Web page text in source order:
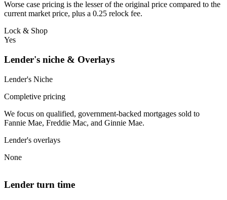
Worse case pricing is the lesser of the original price compared to the
current market price, plus a 0.25 relock fee.
Lock & Shop
Yes
Lender's niche & Overlays
Lender's Niche
Completive pricing
We focus on qualified, government-backed mortgages sold to
Fannie Mae, Freddie Mac, and Ginnie Mae.
Lender's overlays
None
Lender turn time